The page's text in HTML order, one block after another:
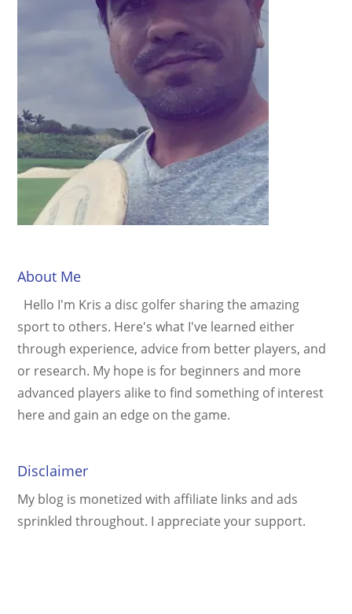
About Me
Hello I'm Kris a disc golfer sharing the amazing
sport to others. Here's what I've learned either
through experience, advice from better players, and
or research. My hope is for beginners and more
advanced players alike to find something of interest
here and gain an edge on the game.
Disclaimer
My blog is monetized with affiliate links and ads
sprinkled throughout. I appreciate your support.